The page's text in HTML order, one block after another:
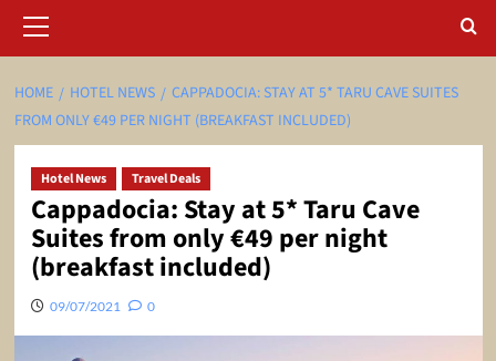
Menu
HOME HOTEL NEWS
CAPPADOCIA: STAY AT 5* TARU CAVE SUITES
FROM ONLY €49 PER NIGHT (BREAKFAST INCLUDED)
Hotel News Travel Deals
Cappadocia: Stay at 5* Taru Cave
Suites from only €49 per night
(breakfast included)
09/07/2021 0